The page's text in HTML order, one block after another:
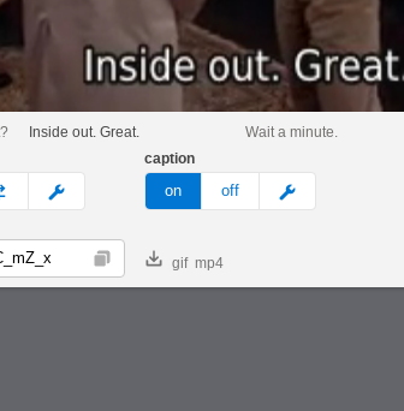
Inside out. Great.
Wait a minute.
custom
caption
on off meme
Copy gif mp4